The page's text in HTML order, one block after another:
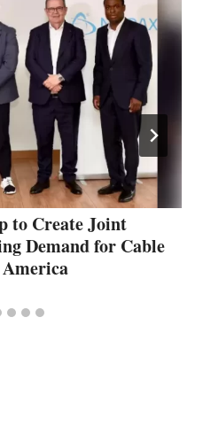
to Create Joint
Demand for Cable